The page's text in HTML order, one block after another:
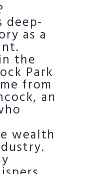
deep-
as a
the
Park
from
an
wealth